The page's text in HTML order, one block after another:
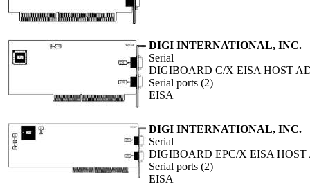
DIGI INTERNATIONAL, INC.
Serial
DIGIBOARD C/X EISA HOST
Serial ports (2)
EISA
DIGI INTERNATIONAL, INC.
Serial
DIGIBOARD EPC/X EISA HOST
Serial ports (2)
EISA